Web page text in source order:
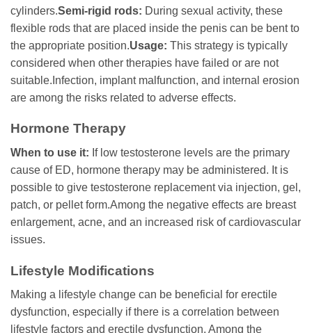
cylinders.Semi-rigid rods: During sexual activity, these
flexible rods that are placed inside the penis can be bent to
the appropriate position.Usage: This strategy is typically
considered when other therapies have failed or are not
suitable.Infection, implant malfunction, and internal erosion
are among the risks related to adverse effects.
Hormone Therapy
When to use it: If low testosterone levels are the primary
cause of ED, hormone therapy may be administered. It is
possible to give testosterone replacement via injection, gel,
patch, or pellet form.Among the negative effects are breast
enlargement, acne, and an increased risk of cardiovascular
issues.
Lifestyle Modifications
Making a lifestyle change can be beneficial for erectile
dysfunction, especially if there is a correlation between
lifestyle factors and erectile dysfunction. Among the